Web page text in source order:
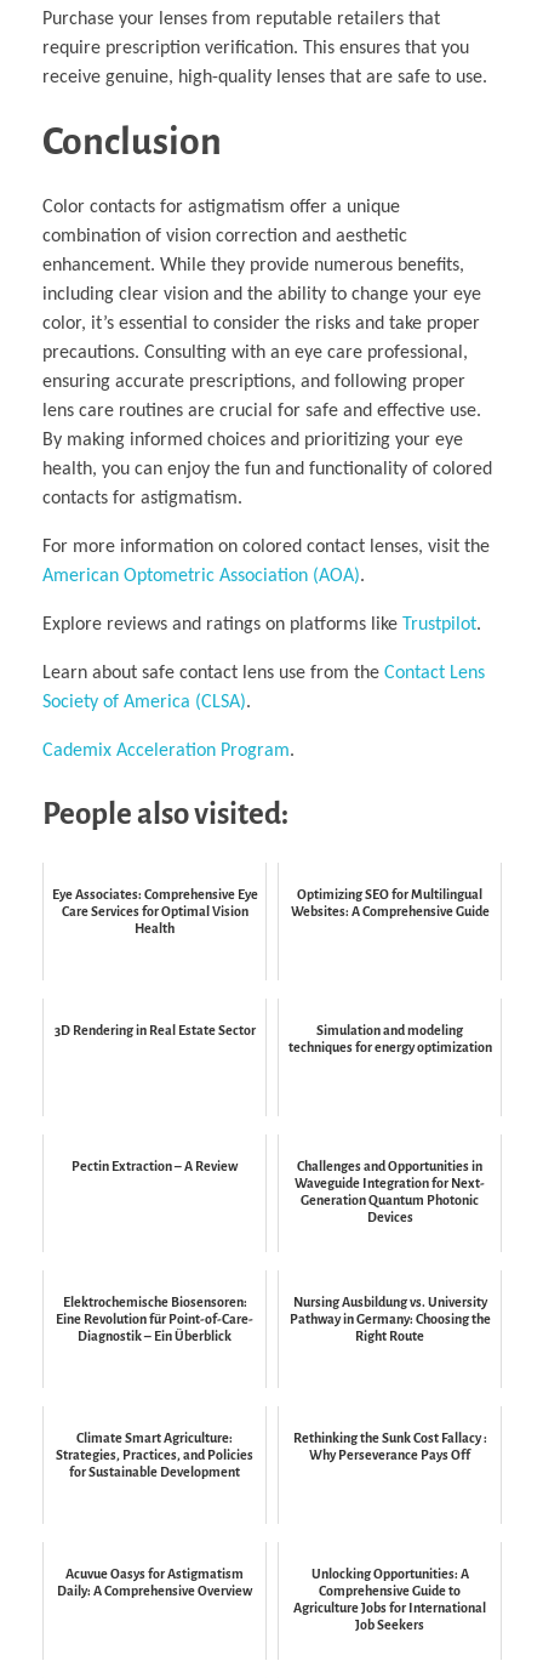
Purchase your lenses from reputable retailers that
require prescription verification. This ensures that you
receive genuine, high-quality lenses that are safe to use.
Conclusion
Color contacts for astigmatism offer a unique
combination of vision correction and aesthetic
enhancement. While they provide numerous benefits,
including clear vision and the ability to change your eye
color, it’s essential to consider the risks and take proper
precautions. Consulting with an eye care professional,
ensuring accurate prescriptions, and following proper
lens care routines are crucial for safe and effective use.
By making informed choices and prioritizing your eye
health, you can enjoy the fun and functionality of colored
contacts for astigmatism.
For more information on colored contact lenses, visit the
American Optometric Association (AOA).
Explore reviews and ratings on platforms like Trustpilot.
Learn about safe contact lens use from the Contact Lens
Society of America (CLSA).
Cademix Acceleration Program.
People also visited:
Eye Associates: Comprehensive Eye
Care Services for Optimal Vision
Health
Optimizing SEO for Multilingual
Websites: A Comprehensive Guide
3D Rendering in Real Estate Sector
Simulation and modeling
techniques for energy optimization
Pectin Extraction – A Review
Challenges and Opportunities in
Waveguide Integration for Next-
Generation Quantum Photonic
Devices
Elektrochemische Biosensoren:
Eine Revolution für Point-of-Care-
Diagnostik – Ein Überblick
Nursing Ausbildung vs. University
Pathway in Germany: Choosing the
Right Route
Climate Smart Agriculture:
Strategies, Practices, and Policies
for Sustainable Development
Rethinking the Sunk Cost Fallacy :
Why Perseverance Pays Off
Acuvue Oasys for Astigmatism
Daily: A Comprehensive Overview
Unlocking Opportunities: A
Comprehensive Guide to
Agriculture Jobs for International
Job Seekers